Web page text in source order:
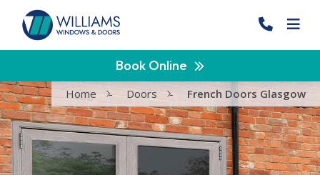
Book Online
Home - Doors - French Doors Glasgow